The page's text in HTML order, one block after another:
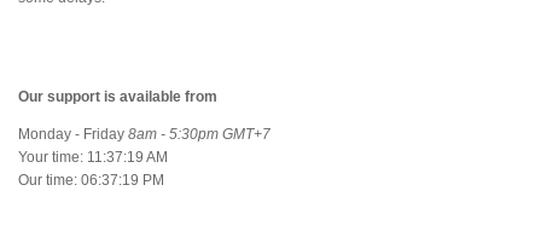
Our support is available from
Monday - Friday 8am - 5:30pm GMT+7
Your time: 11:37:19 AM
Our time: 06:37:19 PM